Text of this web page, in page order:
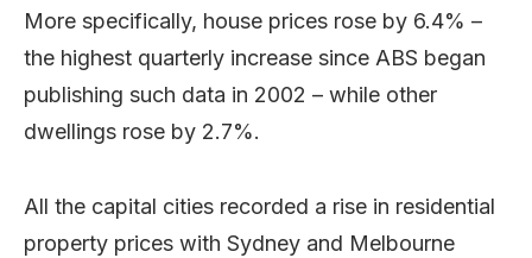
More specifically, house prices rose by 6.4% –
the highest quarterly increase since ABS began
publishing such data in 2002 – while other
dwellings rose by 2.7%.
All the capital cities recorded a rise in residential
property prices with Sydney and Melbourne